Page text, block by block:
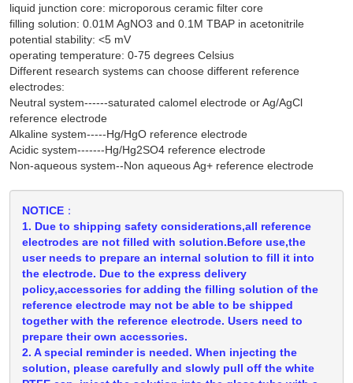
liquid junction core: microporous ceramic filter core
filling solution: 0.01M AgNO3 and 0.1M TBAP in acetonitrile
potential stability: <5 mV
operating temperature: 0-75 degrees Celsius
Different research systems can choose different reference
electrodes:
Neutral system------saturated calomel electrode or Ag/AgCl
reference electrode
Alkaline system-----Hg/HgO reference electrode
Acidic system-------Hg/Hg2SO4 reference electrode
Non-aqueous system--Non aqueous Ag+ reference electrode
NOTICE：
1. Due to shipping safety considerations,all reference
electrodes are not filled with solution.Before use,the
user needs to prepare an internal solution to fill it into
the electrode. Due to the express delivery
policy,accessories for adding the filling solution of the
reference electrode may not be able to be shipped
together with the reference electrode. Users need to
prepare their own accessories.
2. A special reminder is needed. When injecting the
solution, please carefully and slowly pull off the white